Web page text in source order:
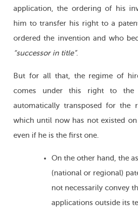
application, the ordering of his
him to transfer his right to a
ordered the invention and who
“successor in title”.
But for all that, the regime of
comes under this right to the
automatically transposed for the
which until now has not existed on
even if he is the first one.
On the other hand, the
(national or regional)
not necessarily convey
applications outside its